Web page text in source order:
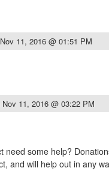
Nov 11, 2016 @ 01:51 PM
Nov 11, 2016 @ 03:22 PM
need some help?
and will help out in any